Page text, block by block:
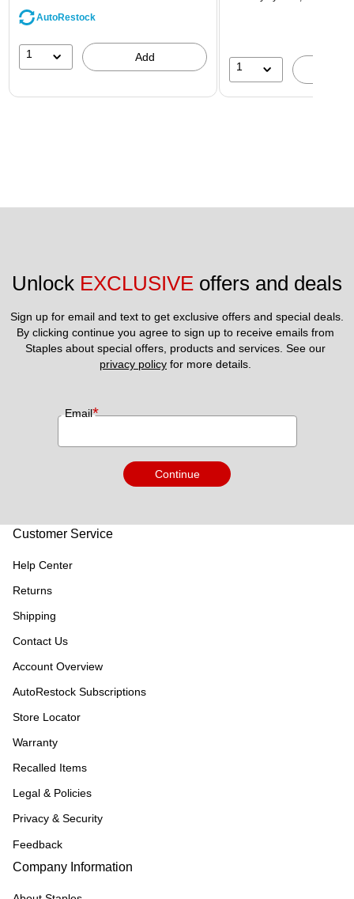
AutoRestock
1 Add
1
Unlock EXCLUSIVE offers and deals
Sign up for email and text to get exclusive offers and special deals.
By clicking continue you agree to sign up to receive emails from
privacy policy for more details.
Email*
Continue
Customer Service
Help Center
Returns
Shipping
Contact Us
Account Overview
AutoRestock Subscriptions
Store Locator
Warranty
Recalled Items
Legal & Policies
Privacy & Security
Feedback
Company Information